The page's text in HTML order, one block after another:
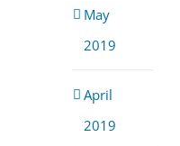
May
2019
April
2019